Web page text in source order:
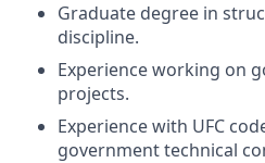
Graduate degree in
discipline.
Experience working on
projects.
Experience with UFC
government technical